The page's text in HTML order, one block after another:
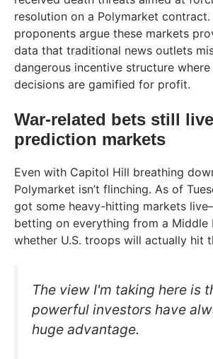
resolution on a Polymarket contract.
proponents argue these markets
data that traditional news outlets
dangerous incentive structure
decisions are gamified for profit.
War-related bets still
prediction markets
Even with Capitol Hill breathing
Polymarket isn’t flinching. As of
got some heavy-hitting markets
betting on everything from a Middle
whether U.S. troops will actually hit
The view I'm taking here is
powerful investors have
huge advantage.